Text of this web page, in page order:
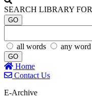
SEARCH LIBRARY FOR
GO
all words any word
GO
Home
Contact Us
E-Archive